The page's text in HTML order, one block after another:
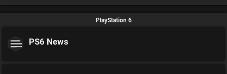
PlayStation 6
PS6 News